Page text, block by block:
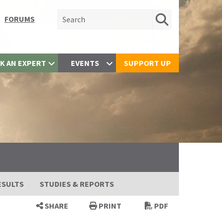
FORUMS Search for:
AN EXPERT EVENTS SUPPORT UP
STUDIES & REPORTS
SHARE PRINT PDF